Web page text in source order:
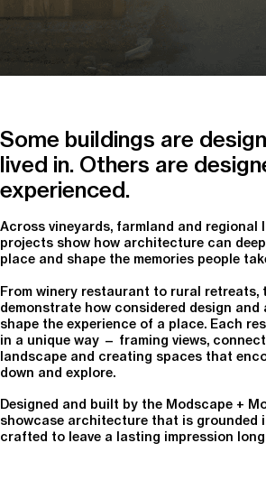
Some buildings are
lived in. Others are
experienced.
Across vineyards, farmland and regional
projects show how architecture can
place and shape the memories people
From winery restaurant to rural retreats,
demonstrate how considered design
shape the experience of a place. Each
in a unique way — framing views,
landscape and creating spaces that
down and explore.
Designed and built by the Modscape +
showcase architecture that is grounded
crafted to leave a lasting impression